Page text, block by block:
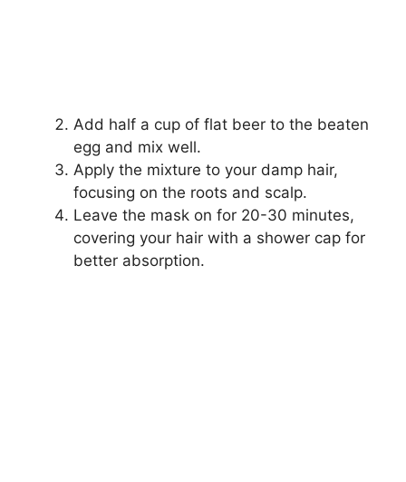
Add half a cup of flat beer to the beaten
egg and mix well.
Apply the mixture to your damp hair,
focusing on the roots and scalp.
Leave the mask on for 20-30 minutes,
covering your hair with a shower cap for
better absorption.